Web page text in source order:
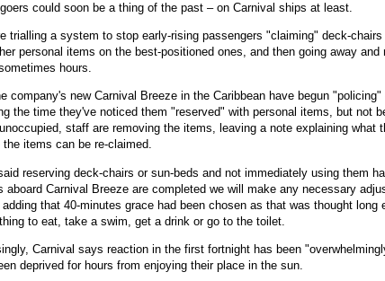
could soon be a thing of the past – on Carnival ships at least.
trialling a system to stop early-rising passengers "claiming" deck-
personal items on the best-positioned ones, and then going away
hours.
company's new Carnival Breeze in the Caribbean have begun
the time they've noticed them "reserved" with personal items, but not
staff are removing the items, leaving a note explaining what
the items can be re-claimed.
reserving deck-chairs or sun-beds and not immediately using them
aboard Carnival Breeze are completed we will make any necessary
that 40-minutes grace had been chosen as that was thought long
to eat, take a swim, get a drink or go to the toilet.
Carnival says reaction in the first fortnight has been
deprived for hours from enjoying their place in the sun.